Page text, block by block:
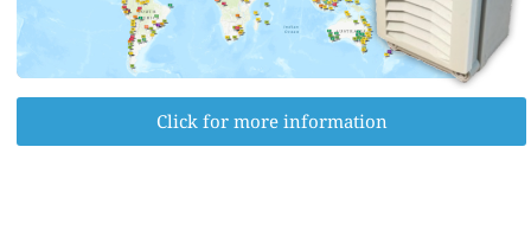
Click for more information